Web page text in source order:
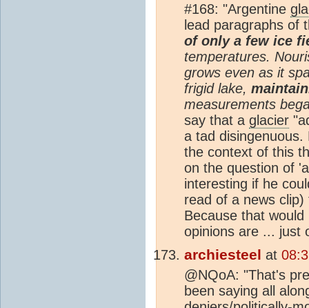
#168: "Argentine
lead paragraphs of
of only a few ice
temperatures.
grows even as it
frigid lake,
measurements
say that a glacier
a tad disingenuous.
the context of this
on the question of
interesting if he
read of a news
Because that
opinions are ... just
archiesteel at
@NQoA: "That's
been saying all